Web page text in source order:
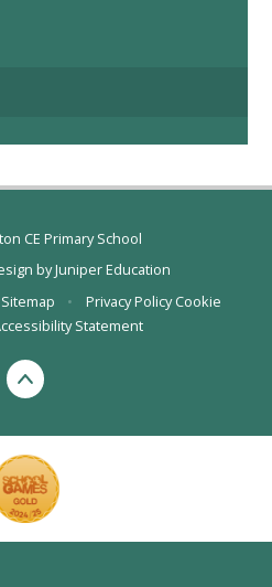
CE Primary School
byJuniper Education
Sitemap • Privacy Policy Cookie
Statement